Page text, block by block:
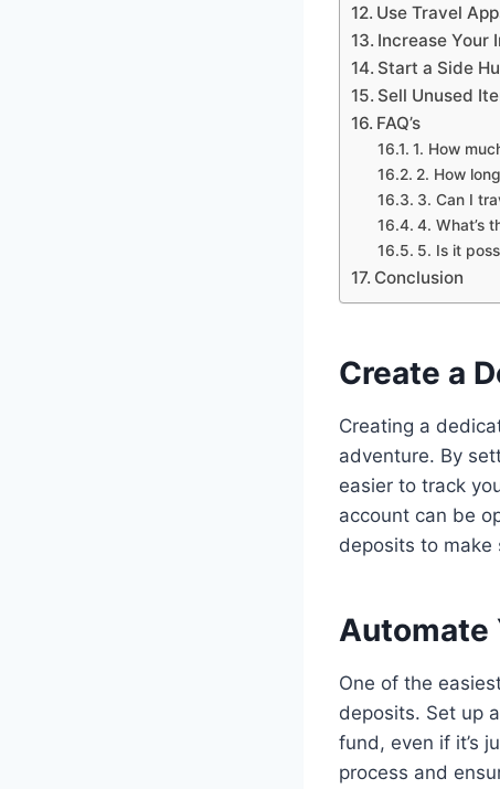
Use Travel
Increase Your
Start a Side
Sell Unused
FAQ’s
1. How
2. How
3. Can I
4. What’s
5. Is it
Conclusion
Create a
Creating a
adventure. By
easier to track
account can be
deposits to make
Automate
One of the
deposits. Set up
fund, even if it’s
process and